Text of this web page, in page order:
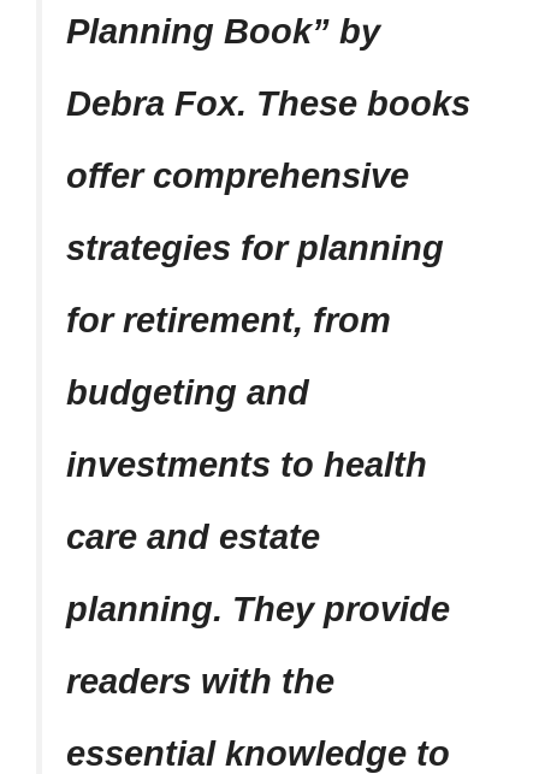
Planning Book” by
Debra Fox. These books
offer comprehensive
strategies for planning
for retirement, from
budgeting and
investments to health
care and estate
planning. They provide
readers with the
essential knowledge to